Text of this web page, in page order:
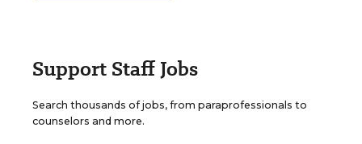
Support Staff Jobs
Search thousands of jobs, from paraprofessionals to
counselors and more.